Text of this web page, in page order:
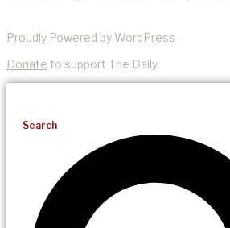
Proudly Powered by WordPress
Donate to support The Daily.
Search